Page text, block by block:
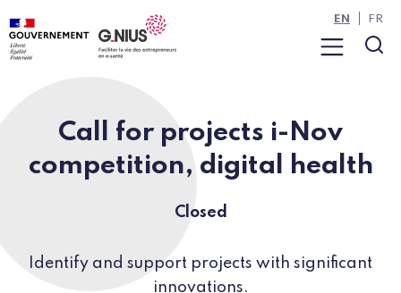
Cookies management panel
Skip to main content
Skip to navigation
Menu
EN FR
Call for projects i-Nov
competition, digital health
Closed
Identify and support projects with significant
innovations.